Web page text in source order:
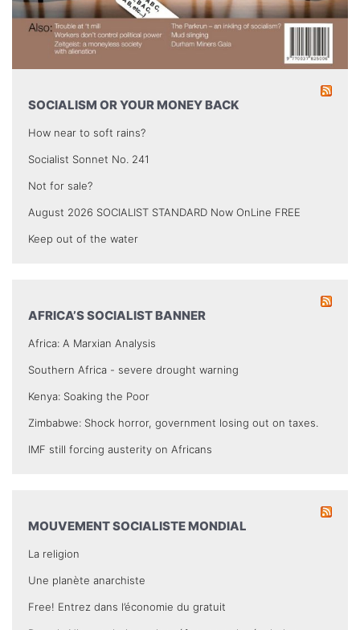
SOCIALISM OR YOUR MONEY BACK
How near to soft rains?
Socialist Sonnet No. 241
Not for sale?
August 2026 SOCIALIST STANDARD Now OnLine FREE
Keep out of the water
AFRICA’S SOCIALIST BANNER
Africa: A Marxian Analysis
Southern Africa - severe drought warning
Kenya: Soaking the Poor
Zimbabwe: Shock horror, government losing out on taxes.
IMF still forcing austerity on Africans
MOUVEMENT SOCIALISTE MONDIAL
La religion
Une planète anarchiste
Free! Entrez dans l’économie du gratuit